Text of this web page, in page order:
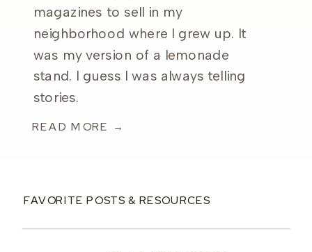
magazines to sell in my
neighborhood where I grew up. It
was my version of a lemonade
stand. I guess I was always telling
stories.
READ MORE →
FAVORITE POSTS & RESOURCES